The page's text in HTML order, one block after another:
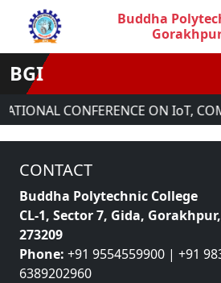
Buddha
BGI
CONFERENCE ON IoT,
CONTACT
Buddha Polytechnic College
CL-1, Sector 7, Gida,
273209
Phone: +91 9554559900 | +91
6389202960